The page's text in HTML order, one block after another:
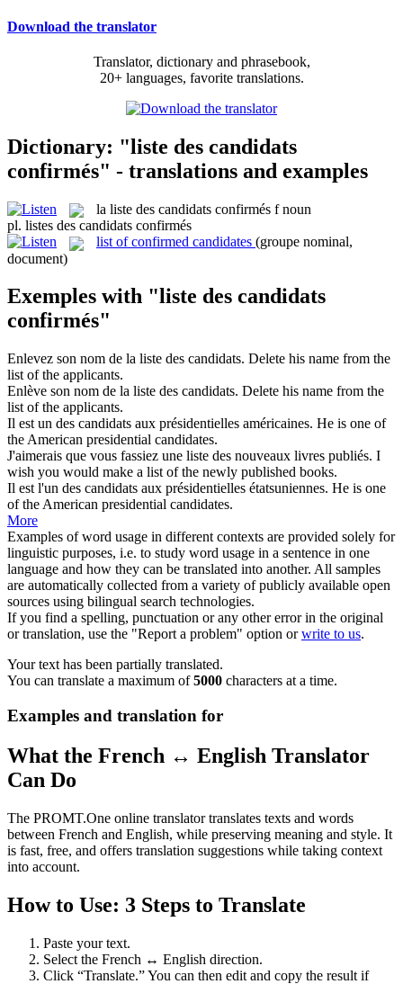
Download the translator
Translator, dictionary and phrasebook,
20+ languages, favorite translations.
Dictionary: "liste des candidats
confirmés" - translations and examples
la liste des candidats confirmés f noun
pl. listes des candidats confirmés
list of confirmed candidates (groupe nominal,
document)
Exemples with "liste des candidats
confirmés"
Enlevez son nom de la liste des candidats. Delete his name from the
list of the applicants.
Enlève son nom de la liste des candidats. Delete his name from the
list of the applicants.
Il est un des candidats aux présidentielles américaines. He is one of
the American presidential candidates.
J'aimerais que vous fassiez une liste des nouveaux livres publiés. I
wish you would make a list ofthe newly published books.
Il est l'un des candidats aux présidentielles étatsuniennes. He is one
ofthe American presidential candidates.
More
Examples of word usage in different contexts are provided solely for
linguistic purposes, i.e. to study word usage in a sentence in one
language and how they can be translated into another. All samples
are automatically collected from a variety of publicly available open
sources using bilingual search technologies.
If you find a spelling, punctuation or any other error in the original
or translation, use the "Report a problem" option orwrite to us.
Your text has been partially translated.
You can translate a maximum of5000 characters at a time.
Examples and translation for
What the French ↔ English Translator
Can Do
The PROMT.One online translator translates texts and words
between French and English, while preserving meaning and style. It
is fast, free, and offers translation suggestions while taking context
into account.
How to Use: 3 Steps to Translate
Paste your text.
Select the French ↔ English direction.
Click “Translate.” You can then edit and copy the result if